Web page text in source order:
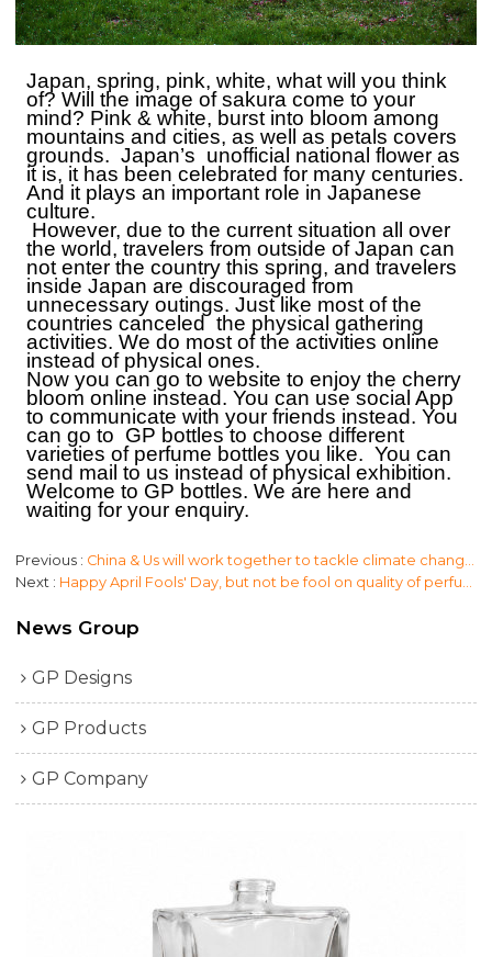
Japan, spring, pink, white, what will you think
of?Will the image of sakura come to your
mind? Pink & white, burst into bloom among
mountains and cities, as well as petals covers
grounds. Japan’s unofficial national flower as
it is, it has been celebrated for many centuries.
And it plays an important role in Japanese
culture.
However, due to the current situation all over
the world, travelers from outside of Japan can
not enter the country this spring, and travelers
inside Japan are discouraged from
unnecessary outings.Just like most of the
countries canceled the physical gathering
activities. We do most of the activities online
instead of physical ones.
Now you can go to website to enjoy the cherry
bloom online instead.You can use social App
to communicate with your friends instead.You
can go to GP bottlesto choose different
varieties of perfume bottles you like. You can
send mail to us instead of physical exhibition.
Welcome to GP bottles. We are here and
waiting for your enquiry.
Previous
China & Us will work together to tackle climate change. Clean & low waste for perfume bottles.
Next
Happy April Fools' Day, but not be fool on quality of perfume bottle packaging.
News Group
GP Designs
GP Products
GP Company